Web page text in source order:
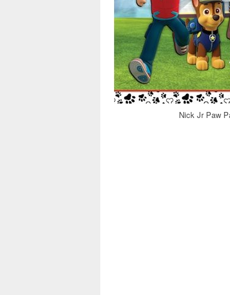
Nick Jr Paw